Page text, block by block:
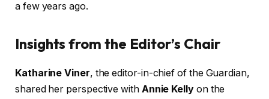
a few years ago.
Insights from the Editor’s Chair
Katharine Viner, the editor-in-chief of the Guardian,
shared her perspective with Annie Kellyon the